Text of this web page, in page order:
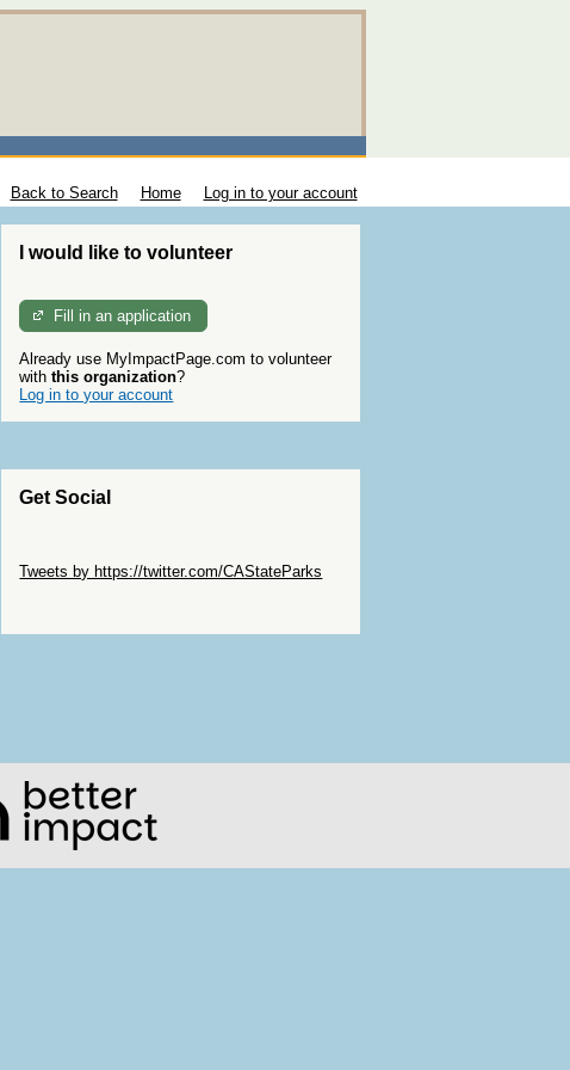
Back to Search Home Log in to your account
I would like to volunteer
Fill in an application
Already use MyImpactPage.com to volunteer
withthis organization?
Log in to your account
Get Social
Tweets by https://twitter.com/CAStateParks